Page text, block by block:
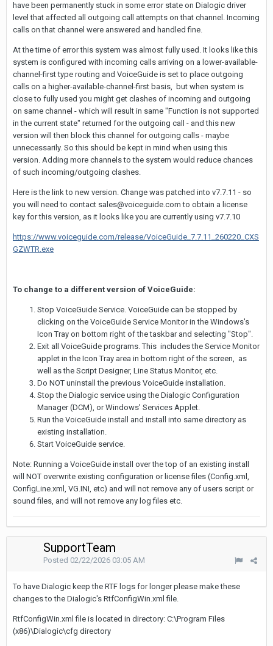
have been permanently stuck in some error state on Dialogic driver
level that affected all outgoing call attempts on that channel. Incoming
calls on that channel were answered and handled fine.
At the time of error this system was almost fully used. It looks like this
system is configured with incoming calls arriving on a lower-available-
channel-first type routing and VoiceGuide is set to place outgoing
calls on a higher-available-channel-first basis, but when system is
close to fully used you might get clashes of incoming and outgoing
on same channel - which will result in same "Function is not supported
in the current state" returned for the outgoing call - and this new
version will then block this channel for outgoing calls - maybe
unnecessarily. So this should be kept in mind when using this
version. Adding more channels to the system would reduce chances
of such incoming/outgoing clashes.
Here is the link to new version. Change was patched into v7.7.11 - so
you will need to contact sales@voiceguide.com to obtain a license
key for this version, as it looks like you are currently using v7.7.10
https://www.voiceguide.com/release/VoiceGuide_7.7.11_260220_CXS
GZWTR.exe
To change to a different version of VoiceGuide:
Stop VoiceGuide Service. VoiceGuide can be stopped by
clicking on the VoiceGuide Service Monitor in the Windows's
Icon Tray on bottom right of the taskbar and selecting "Stop".
Exit all VoiceGuide programs. This includes the Service Monitor
applet in the Icon Tray area in bottom right of the screen, as
well as the Script Designer, Line Status Monitor, etc.
Do NOT uninstall the previous VoiceGuide installation.
Stop the Dialogic service using the Dialogic Configuration
Manager (DCM), or Windows' Services Applet.
Run the VoiceGuide install and install into same directory as
existing installation.
Start VoiceGuide service.
Note: Running a VoiceGuide install over the top of an existing install
will NOT overwrite existing configuration or license files (Config.xml,
ConfigLine.xml, VG.INI, etc) and will not remove any of users script or
sound files, and will not remove any log files etc.
SupportTeam
Posted 02/22/2026 03:05 AM
To have Dialogic keep the RTF logs for longer please make these
changes to the Dialogic's RtfConfigWin.xml file.
RtfConfigWin.xml file is located in directory: C:\Program Files
(x86)\Dialogic\cfg directory